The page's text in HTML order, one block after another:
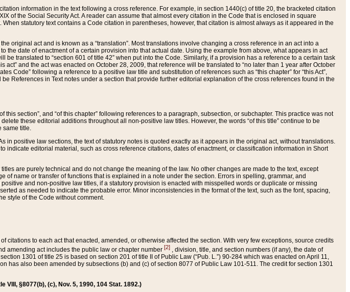
information in the text following a cross reference. For example, in section 1440(c) of title 20, the bracketed citation
of the Social Security Act. A reader can assume that almost every citation in the Code that is enclosed in square
statutory text contains a Code citation in parentheses, however, that citation is almost always as it appeared in the
original act and is known as a “translation”. Most translations involve changing a cross reference in an act into a
the date of enactment of a certain provision into that actual date. Using the example from above, what appears in act
be translated to “section 601 of title 42” when put into the Code. Similarly, if a provision has a reference to a certain task
and the act was enacted on October 28, 2009, that reference will be translated to “no later than 1 year after October
Code” following a reference to a positive law title and substitution of references such as “this chapter” for “this Act”,
References in Text notes under a section that provide further editorial explanation of the cross references found in the
this section”, and “of this chapter” following references to a paragraph, subsection, or subchapter. This practice was not
these editorial additions throughout all non-positive law titles. However, the words “of this title” continue to be
same title.
in positive law sections, the text of statutory notes is quoted exactly as it appears in the original act, without translations.
indicate editorial material, such as cross reference citations, dates of enactment, or classification information in Short
are purely technical and do not change the meaning of the law. No other changes are made to the text, except
name or transfer of functions that is explained in a note under the section. Errors in spelling, grammar, and
and non-positive law titles, if a statutory provision is enacted with misspelled words or duplicate or missing
as needed to indicate the probable error. Minor inconsistencies in the format of the text, such as the font, spacing,
style of the Code without comment.
citations to each act that enacted, amended, or otherwise affected the section. With very few exceptions, source credits
amending act includes the public law or chapter number [2] , division, title, and section numbers (if any), the date of
1301 of title 25 is based on section 201 of title II of Public Law (“Pub. L.”) 90-284 which was enacted on April 11,
has also been amended by subsections (b) and (c) of section 8077 of Public Law 101-511. The credit for section 1301
VIII, §8077(b), (c), Nov. 5, 1990, 104 Stat. 1892.)